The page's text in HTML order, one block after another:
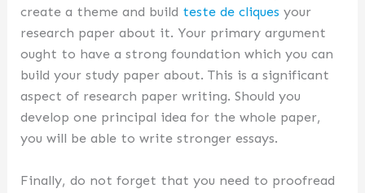
create a theme and build teste de cliques your
research paper about it. Your primary argument
ought to have a strong foundation which you can
build your study paper about. This is a significant
aspect of research paper writing. Should you
develop one principal idea for the whole paper,
you will be able to write stronger essays.
Finally, do not forget that you need to proofread